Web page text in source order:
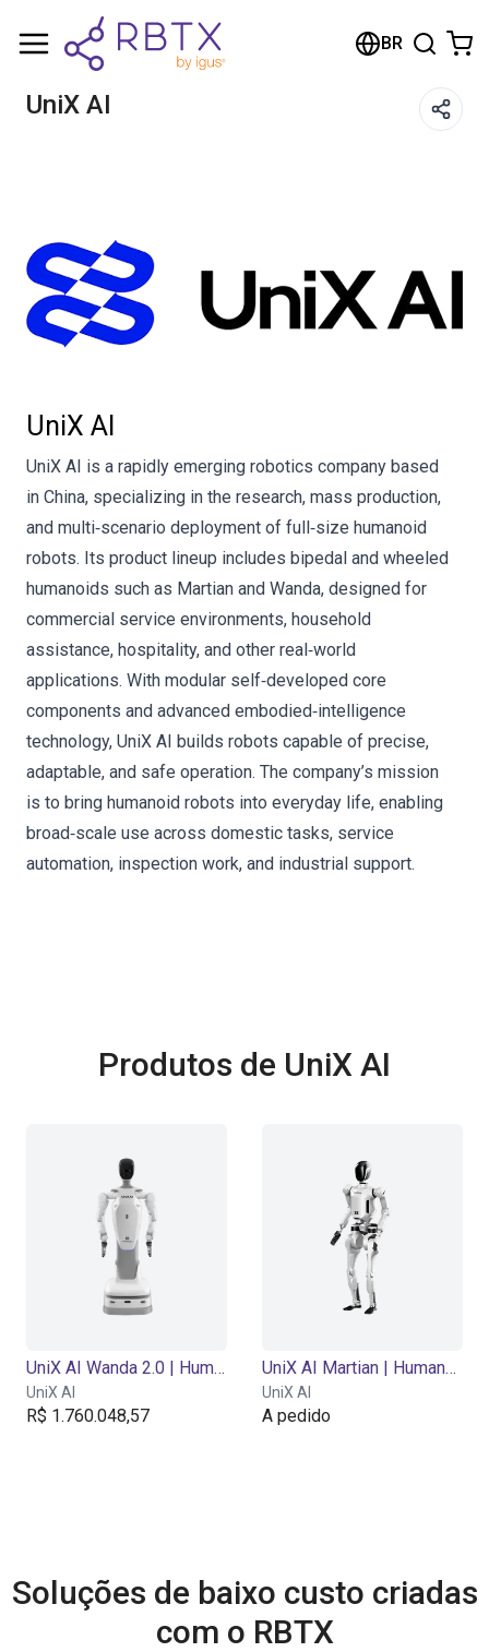
BR
UniX AI
UniX AI
UniX AI is a rapidly emerging robotics company based
in China, specializing in the research, mass production,
and multi‑scenario deployment of full‑size humanoid
robots. Its product lineup includes bipedal and wheeled
humanoids such as Martian and Wanda, designed for
commercial service environments, household
assistance, hospitality, and other real‑world
applications. With modular self‑developed core
components and advanced embodied‑intelligence
technology, UniX AI builds robots capable of precise,
adaptable, and safe operation. The company’s mission
is to bring humanoid robots into everyday life, enabling
broad‑scale use across domestic tasks, service
automation, inspection work, and industrial support.
Produtos de UniX AI
UniX AI Wanda 2.0 | Humanoid Robot | 18 DOF
UniX AI
R$ 1.760.048,57
UniX AI Martian | Humanoid Robot | 29 DOF
UniX AI
A pedido
Soluções de baixo custo criadas
com o RBTX
Carrinho de compras